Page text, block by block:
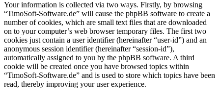
Your information is collected via two ways. Firstly, by browsing
“TimoSoft-Software.de” will cause the phpBB software to create a
number of cookies, which are small text files that are downloaded
on to your computer’s web browser temporary files. The first two
cookies just contain a user identifier (hereinafter “user-id”) and an
anonymous session identifier (hereinafter “session-id”),
automatically assigned to you by the phpBB software. A third
cookie will be created once you have browsed topics within
“TimoSoft-Software.de” and is used to store which topics have been
read, thereby improving your user experience.